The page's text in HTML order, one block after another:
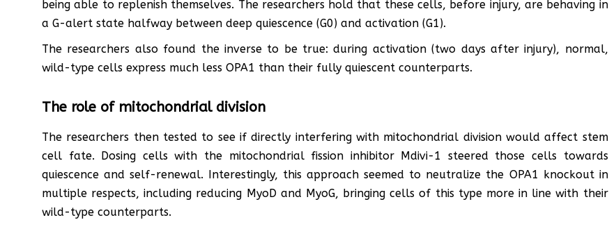
being able to replenish themselves. The researchers hold that these cells, before injury, are behaving in
a G-alert state halfway between deep quiescence (G0) and activation (G1).
The researchers also found the inverse to be true: during activation (two days after injury), normal,
wild-type cells express much less OPA1 than their fully quiescent counterparts.
The role of mitochondrial division
The researchers then tested to see if directly interfering with mitochondrial division would affect stem
cell fate. Dosing cells with the mitochondrial fission inhibitor Mdivi-1 steered those cells towards
quiescence and self-renewal. Interestingly, this approach seemed to neutralize the OPA1 knockout in
multiple respects, including reducing MyoD and MyoG, bringing cells of this type more in line with their
wild-type counterparts.